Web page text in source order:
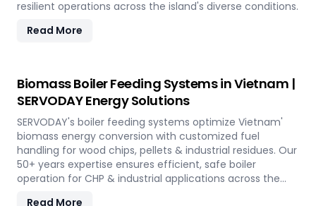
resilient operations across the island's diverse conditions.
Read More
Biomass Boiler Feeding Systems in Vietnam |
SERVODAY Energy Solutions
SERVODAY's boiler feeding systems optimize Vietnam'
biomass energy conversion with customized fuel
handling for wood chips, pellets & industrial residues. Our
50+ years expertise ensures efficient, safe boiler
operation for CHP & industrial applications across the
Read More